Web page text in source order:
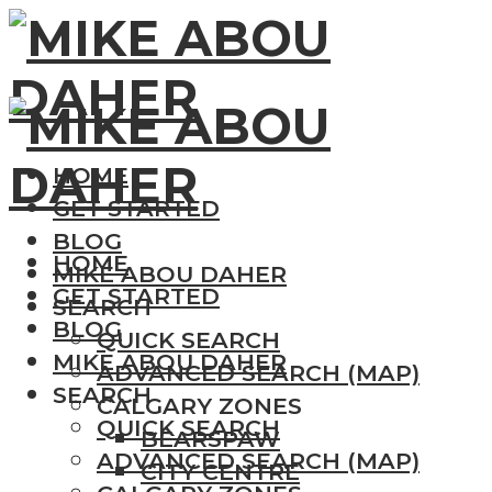
HOME
GET STARTED
BLOG
MIKE ABOU DAHER
SEARCH
QUICK SEARCH
ADVANCED SEARCH (MAP)
CALGARY ZONES
BEARSPAW
CITY CENTRE
HOME
GET STARTED
BLOG
MIKE ABOU DAHER
SEARCH
QUICK SEARCH
ADVANCED SEARCH (MAP)